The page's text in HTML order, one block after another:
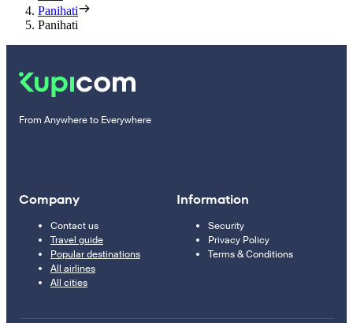
Panihati
Panihati
From Anywhere to Everywhere
Company
Contact us
Travel guide
Popular destinations
All airlines
All cities
Information
Security
Privacy Policy
Terms & Conditions